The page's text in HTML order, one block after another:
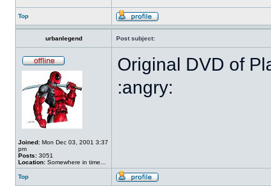
Top
urbanlegend Post subject:
Joined: Mon Dec 03, 2001 3:37
pm
Posts: 3051
Location: Somewhere in time...
Original DVD of
:angry:
Top